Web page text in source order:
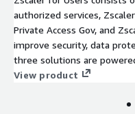
authorized services,
Private Access Gov, and
improve security, data
three solutions are
Exchange, a cloud-native
location. Following the
View product